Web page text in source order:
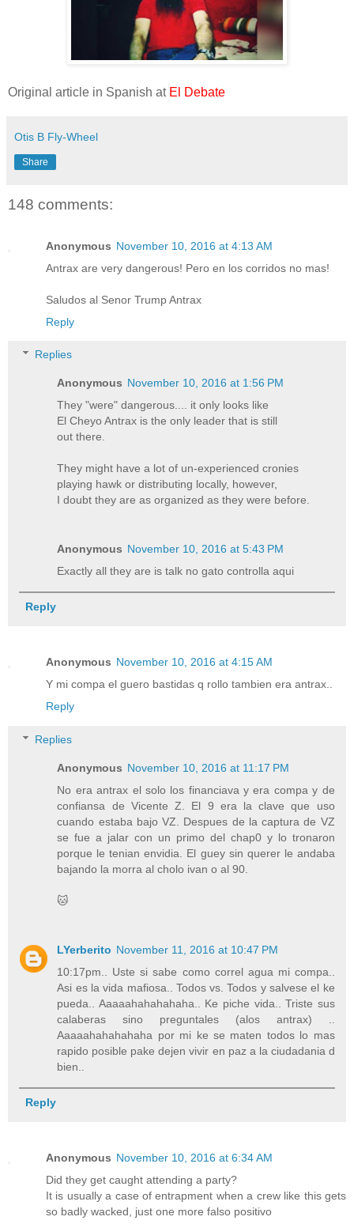
Original article in Spanish at El Debate
Otis B Fly-Wheel
Share
148 comments:
Anonymous November 10, 2016 at 4:13 AM
Antrax are very dangerous! Pero en los corridos no mas!
Saludos al Senor Trump Antrax
Reply
Replies
Anonymous November 10, 2016 at 1:56 PM
They "were" dangerous.... it only looks like
El Cheyo Antrax is the only leader that is still
out there.
They might have a lot of un-experienced cronies
playing hawk or distributing locally, however,
I doubt they are as organized as they were before.
Anonymous November 10, 2016 at 5:43 PM
Exactly all they are is talk no gato controlla aqui
Reply
Anonymous November 10, 2016 at 4:15 AM
Y mi compa el guero bastidas q rollo tambien era antrax..
Reply
Replies
Anonymous November 10, 2016 at 11:17 PM
No era antrax el solo los financiava y era compa y de
confiansa de Vicente Z. El 9 era la clave que uso
cuando estaba bajo VZ. Despues de la captura de VZ
se fue a jalar con un primo del chap0 y lo tronaron
porque le tenian envidia. El guey sin querer le andaba
bajando la morra al cholo ivan o al 90.
🐱
LYerberito November 11, 2016 at 10:47 PM
10:17pm.. Uste si sabe como correl agua mi compa..
Asi es la vida mafiosa.. Todos vs. Todos y salvese el ke
pueda.. Aaaaahahahahaha.. Ke piche vida.. Triste sus
calaberas sino preguntales (alos antrax) ..
Aaaaahahahahaha por mi ke se maten todos lo mas
rapido posible pake dejen vivir en paz a la ciudadania d
bien..
Reply
Anonymous November 10, 2016 at 6:34 AM
Did they get caught attending a party?
It is usually a case of entrapment when a crew like this gets
so badly wacked, just one more falso positivo